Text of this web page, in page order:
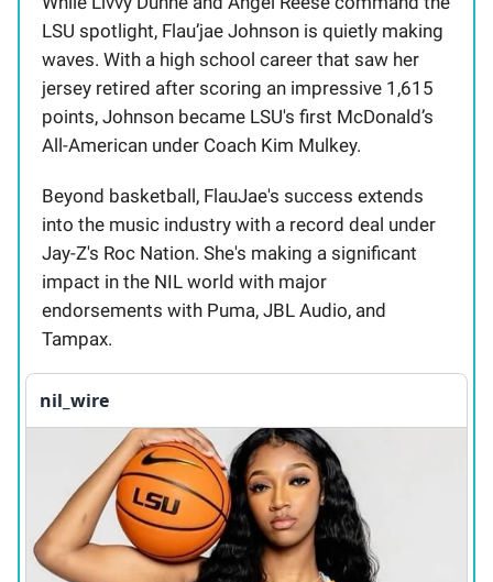
LSU spotlight, Flau’jae Johnson is quietly making
waves. With a high school career that saw her
jersey retired after scoring an impressive 1,615
points, Johnson became LSU's first McDonald’s
All-American under Coach Kim Mulkey.
Beyond basketball, FlauJae's success extends
into the music industry with a record deal under
Jay-Z's Roc Nation. She's making a significant
impact in the NIL world with major
endorsements with Puma, JBL Audio, and
Tampax.
nil_wire